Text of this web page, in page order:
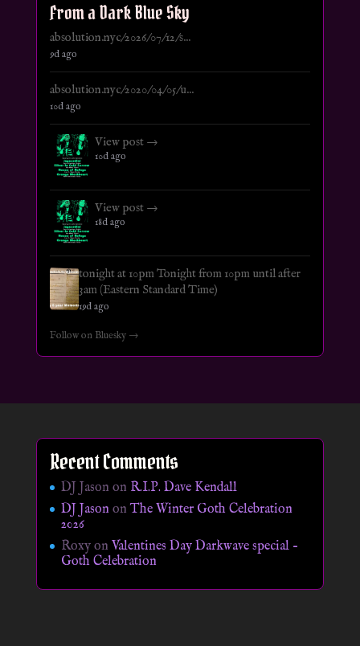
From a Dark Blue Sky
absolution.nyc/2026/07/12/s...
9d ago
absolution.nyc/2020/04/05/u...
10d ago
View post →
10d ago
View post →
18d ago
tonight at 10pm Tonight from 10pm until after
3am (Eastern Standard Time)
19d ago
Follow on Bluesky →
Recent Comments
DJ Jason on R.I.P. Dave Kendall
DJ JasononThe Winter Goth Celebration
2026
Roxyon Valentines Day Darkwave special –
Goth Celebration